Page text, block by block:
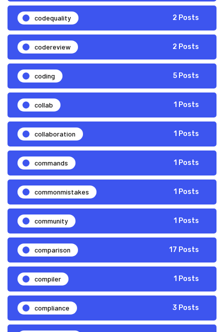
codequality 2 Posts
codereview 2 Posts
coding 5 Posts
collab 1 Posts
collaboration 1 Posts
commands 1 Posts
commonmistakes 1 Posts
community 1 Posts
comparison 17 Posts
compiler 1 Posts
compliance 3 Posts